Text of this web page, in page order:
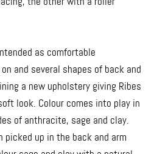
as comfortable
and several shapes of back and
a new upholstery giving Ribes
look. Colour comes into play in
of anthracite, sage and clay.
picked up in the back and arm